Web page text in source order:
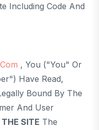
Including Code And
, You ("you" Or
Have Read,
Bound By The
And User
SITE The